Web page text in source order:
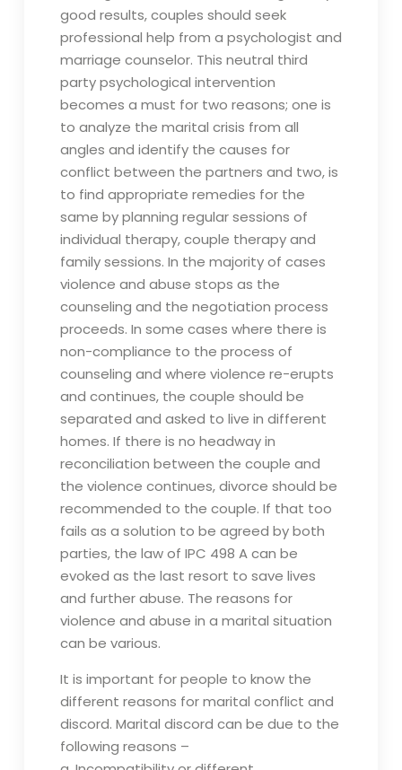
good results, couples should seek
professional help from a psychologist and
marriage counselor. This neutral third
party psychological intervention
becomes a must for two reasons; one is
to analyze the marital crisis from all
angles and identify the causes for
conflict between the partners and two, is
to find appropriate remedies for the
same by planning regular sessions of
individual therapy, couple therapy and
family sessions. In the majority of cases
violence and abuse stops as the
counseling and the negotiation process
proceeds. In some cases where there is
non-compliance to the process of
counseling and where violence re-erupts
and continues, the couple should be
separated and asked to live in different
homes. If there is no headway in
reconciliation between the couple and
the violence continues, divorce should be
recommended to the couple. If that too
fails as a solution to be agreed by both
parties, the law of IPC 498 A can be
evoked as the last resort to save lives
and further abuse. The reasons for
violence and abuse in a marital situation
can be various.
It is important for people to know the
different reasons for marital conflict and
discord. Marital discord can be due to the
following reasons –